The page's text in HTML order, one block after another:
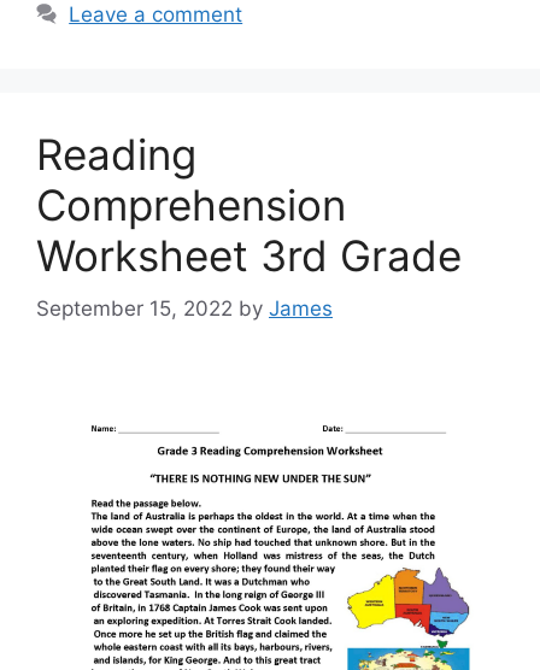
Leave a comment
Reading
Comprehension
Worksheet 3rd Grade
September 15, 2022 by James